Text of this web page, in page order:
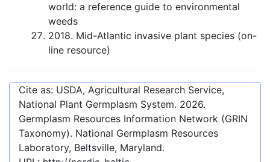
world: a reference guide to environmental
weeds
2018. Mid-Atlantic invasive plant species (on-
line resource)
Cite as: USDA, Agricultural Research Service,
National Plant Germplasm System. 2026.
Germplasm Resources Information Network (GRIN
Taxonomy). National Germplasm Resources
Laboratory, Beltsville, Maryland.